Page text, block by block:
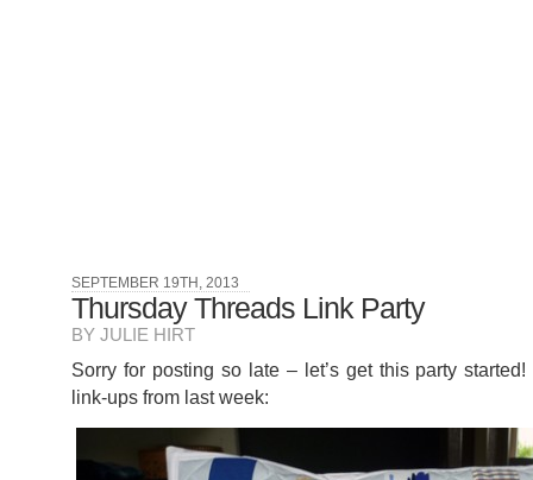
SEPTEMBER 19TH, 2013
Thursday Threads Link Party
BY JULIE HIRT
Sorry for posting so late – let’s get this party
link-ups from last week: